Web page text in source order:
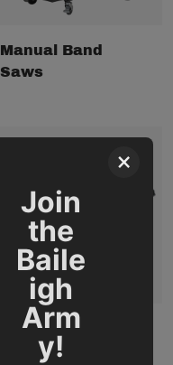
×
Join
the
Baile
igh
Arm
y!
Manual Band
Saws
Semi-Automatic
Band Saws